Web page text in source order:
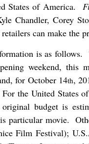
States of America.
Chandler, Corey
can make the
is as follows.
weekend, this
for October 14th,
For the United States
original budget is
particular movie.
Film Festival);